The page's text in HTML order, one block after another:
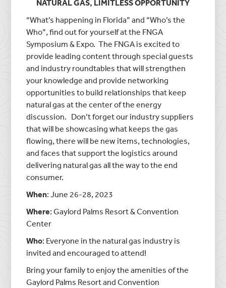
NATURAL GAS, LIMITLESS OPPORTUNITY
“What’s happening in Florida” and “Who’s the
Who”, find out for yourself at the FNGA
Symposium & Expo. The FNGA is excited to
provide leading content through special guests
and industry roundtables that will strengthen
your knowledge and provide networking
opportunities to build relationships that keep
natural gas at the center of the energy
discussion. Don’t forget our industry suppliers
that will be showcasing what keeps the gas
flowing, there will be new items, technologies,
and faces that support the logistics around
delivering natural gas all the way to the end
consumer.
When: June 26-28, 2023
Where: Gaylord Palms Resort & Convention
Center
Who: Everyone in the natural gas industry is
invited and encouraged to attend!
Bring your family to enjoy the amenities of the
Gaylord Palms Resort and Convention